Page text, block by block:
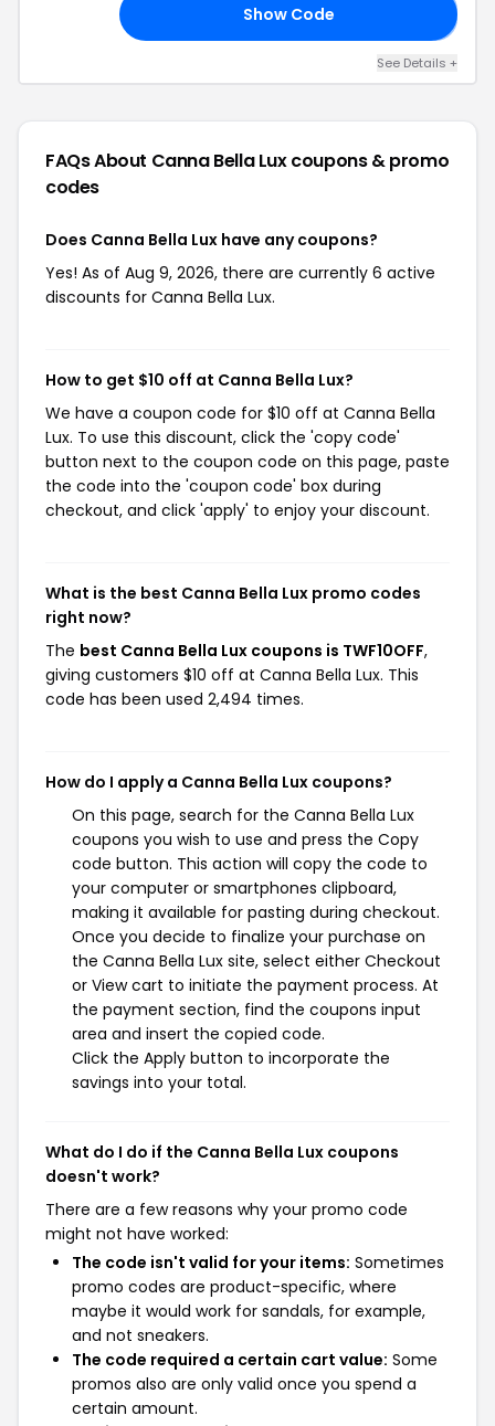
Show Code
See Details +
FAQs About Canna Bella Luxcoupons & promo
codes
Does Canna Bella Lux have any coupons?
Yes! As of Aug 9, 2026, there are currently 6 active
discounts for Canna Bella Lux.
How to get $10 off at Canna Bella Lux?
We have a coupon code for $10 off at Canna Bella
Lux. To use this discount, click the 'copy code'
button next to the coupon code on this page, paste
the code into the 'coupon code' box during
checkout, and click 'apply' to enjoy your discount.
What is the best Canna Bella Lux promo codes
right now?
The best Canna Bella Lux coupons is TWF10OFF,
giving customers $10 off at Canna Bella Lux. This
code has been used 2,494 times.
How do I apply a Canna Bella Lux coupons?
On this page, search for the Canna Bella Lux
coupons you wish to use and press the Copy
code button. This action will copy the code to
your computer or smartphones clipboard,
making it available for pasting during checkout.
Once you decide to finalize your purchase on
the Canna Bella Lux site, select either Checkout
or View cart to initiate the payment process. At
the payment section, find the coupons input
area and insert the copied code.
Click the Apply button to incorporate the
savings into your total.
What do I do if the Canna Bella Lux coupons
doesn't work?
There are a few reasons why your promo code
might not have worked:
The code isn't valid for your items: Sometimes
promo codes are product-specific, where
maybe it would work for sandals, for example,
and not sneakers.
The code required a certain cart value: Some
promos also are only valid once you spend a
certain amount.